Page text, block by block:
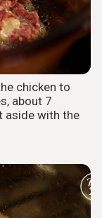
chicken to
about 7
aside with the